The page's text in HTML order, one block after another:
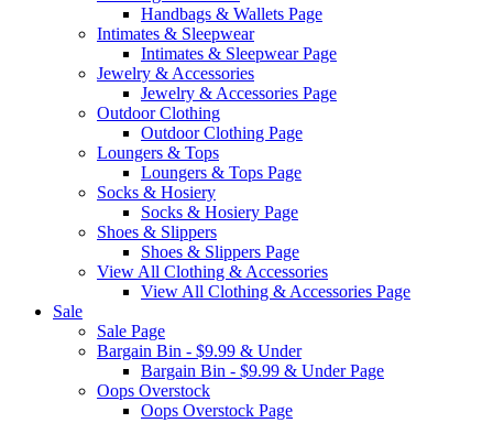
Handbags & Wallets Page
Intimates & Sleepwear
Intimates & Sleepwear Page
Jewelry & Accessories
Jewelry & Accessories Page
Outdoor Clothing
Outdoor Clothing Page
Loungers & Tops
Loungers & Tops Page
Socks & Hosiery
Socks & Hosiery Page
Shoes & Slippers
Shoes & Slippers Page
View All Clothing & Accessories
View All Clothing & Accessories Page
Sale
Sale Page
Bargain Bin - $9.99 & Under
Bargain Bin - $9.99 & Under Page
Oops Overstock
Oops Overstock Page